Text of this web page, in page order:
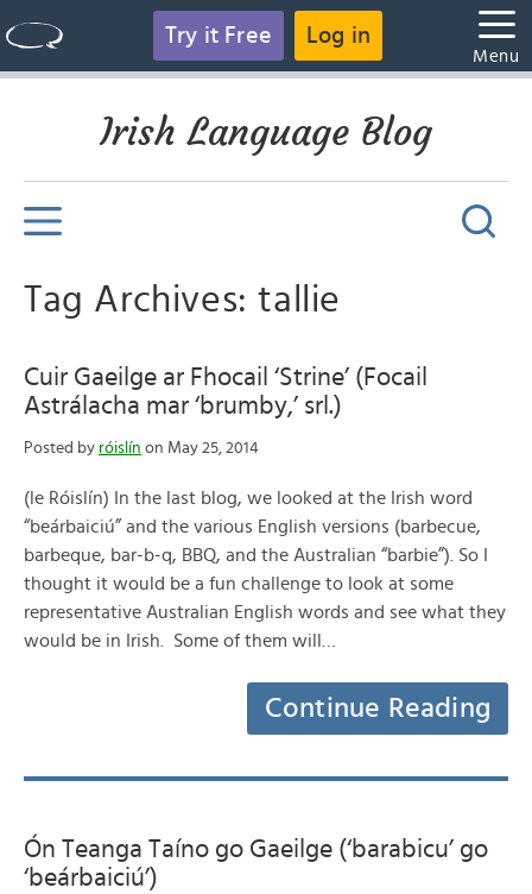
Try it Free Log in
Menu
Irish Language Blog
Tag Archives: tallie
Cuir Gaeilge ar Fhocail ‘Strine’ (Focail
Astrálacha mar ‘brumby,’ srl.)
Posted by róislín on May 25, 2014
(le Róislín) In the last blog, we looked at the Irish word
“beárbaiciú” and the various English versions (barbecue,
barbeque, bar-b-q, BBQ, and the Australian “barbie”). So I
thought it would be a fun challenge to look at some
representative Australian English words and see what they
would be in Irish. Some of them will…
Continue Reading
Ón Teanga Taíno go Gaeilge (‘barabicu’ go
‘beárbaiciú’)